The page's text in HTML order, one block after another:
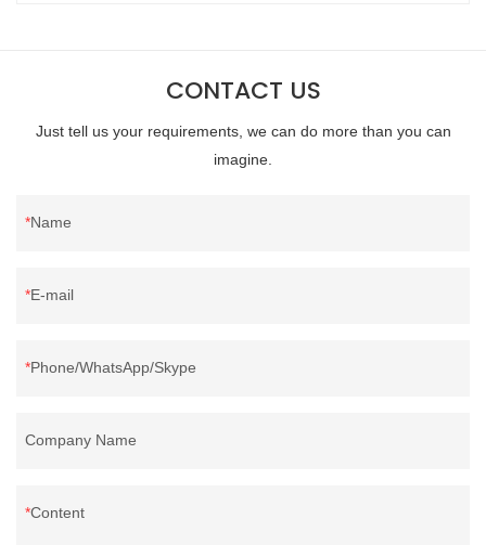
CONTACT US
Just tell us your requirements, we can do more than you can
imagine.
Name
E-mail
Phone/WhatsApp/Skype
Company Name
Content